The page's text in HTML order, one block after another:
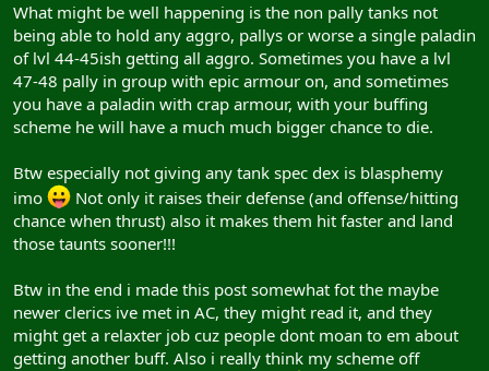
What might be well happening is the non pally tanks not
being able to hold any aggro, pallys or worse a single paladin
of lvl 44-45ish getting all aggro. Sometimes you have a lvl
47-48 pally in group with epic armour on, and sometimes
you have a paladin with crap armour, with your buffing
scheme he will have a much much bigger chance to die.
Btw especially not giving any tank spec dex is blasphemy
imo
Not only it raises their defense (and offense/hitting
chance when thrust) also it makes them hit faster and land
those taunts sooner!!!
Btw in the end i made this post somewhat fot the maybe
newer clerics ive met in AC, they might read it, and they
might get a relaxter job cuz people dont moan to em about
getting another buff. Also i really think my scheme off